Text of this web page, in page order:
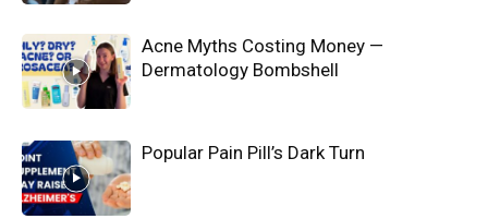
Acne Myths Costing Money —
Dermatology Bombshell
Popular Pain Pill’s Dark Turn